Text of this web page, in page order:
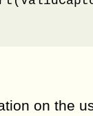
on the